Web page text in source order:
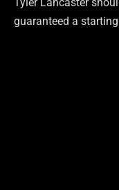
guaranteed a